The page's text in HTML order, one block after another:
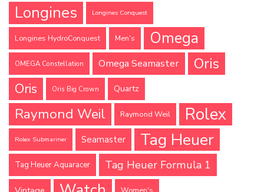
Longines Longines Conquest
Longines HydroConquest Men's Omega
OMEGA Constellation Omega Seamaster Oris
Oris Oris Big Crown Quartz
Raymond Weil Raymond Weil Rolex
Rolex Submariner Seamaster Tag Heuer
Tag Heuer Aquaracer Tag Heuer Formula 1